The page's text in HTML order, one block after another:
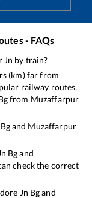
- FAQs
Jn by train?
(km) far from
railway routes,
from Muzaffarpur
and Muzaffarpur
Bgand
check the correct
Jn Bgand